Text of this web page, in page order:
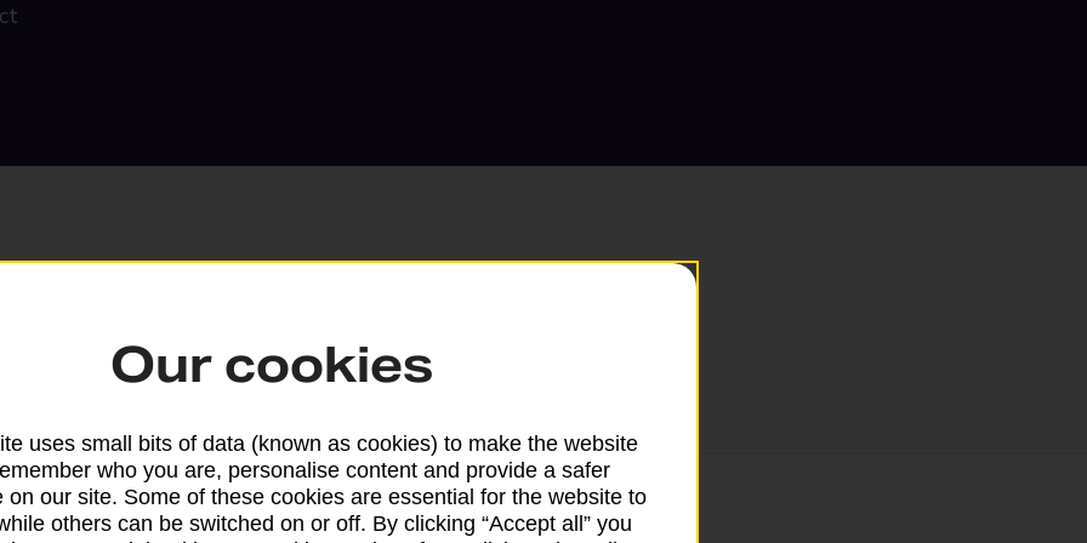
Search
Our cookies
uses small bits of data (known as cookies) to make the website
who you are, personalise content and provide a safer
on our site. Some of these cookies are essential for the website to
others can be switched on or off. By clicking “Accept all” you